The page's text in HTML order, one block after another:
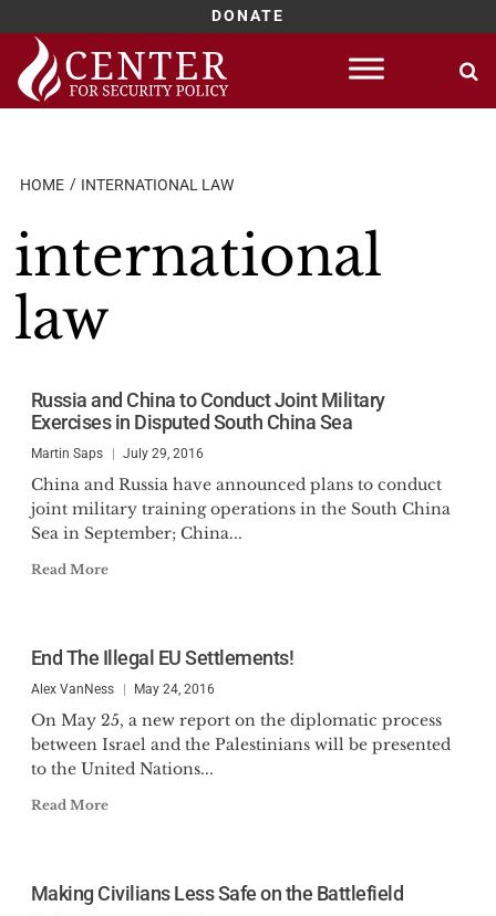
DONATE
Skip
content
HOME INTERNATIONAL LAW
international
law
Russia and China to Conduct Joint Military
Exercises in Disputed South China Sea
Martin Saps July 29, 2016
China and Russia have announced plans to conduct
joint military training operations in the South China
Sea in September; China...
Read More
End The Illegal EU Settlements!
Alex VanNess May 24, 2016
On May 25, a new report on the diplomatic process
between Israel and the Palestinians will be presented
to the United Nations...
Read More
Making Civilians Less Safe on the Battlefield